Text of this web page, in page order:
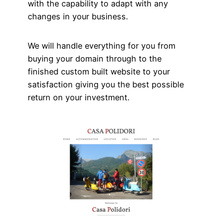
with the capability to adapt with any
changes in your business.
We will handle everything for you from
buying your domain through to the
finished custom built website to your
satisfaction giving you the best possible
return on your investment.